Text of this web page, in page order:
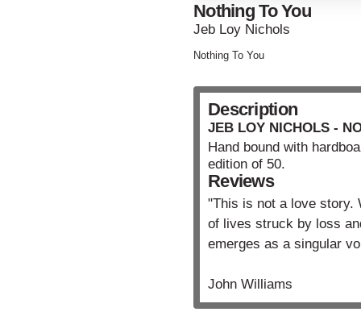
Nothing To You
Jeb Loy Nichols
Nothing To You
Description
JEB LOY NICHOLS -
Hand bound with
edition of 50.
Reviews
"This is not a love story.
of lives struck by loss
emerges as a singular
John Williams